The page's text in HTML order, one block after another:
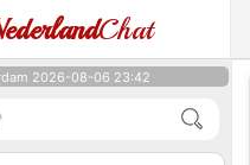
Chat
2026-08-06 23:42